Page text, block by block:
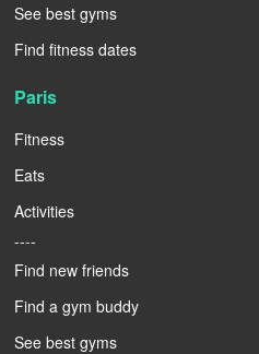
See best gyms
Find fitness dates
Paris
Fitness
Eats
Activities
----
Find new friends
Find a gym buddy
See best gyms